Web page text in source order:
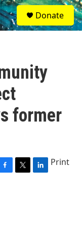
S
e
a
Donate
former
T
L
Print